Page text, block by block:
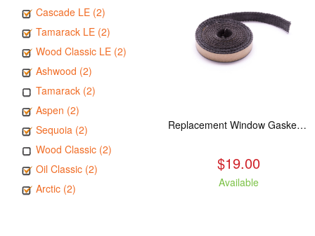
Cascade LE (2)
Tamarack LE (2)
Wood Classic LE (2)
Ashwood (2)
Tamarack (2)
Aspen (2)
Sequoia (2)
Wood Classic (2)
Oil Classic (2)
Arctic (2)
Replacement Window Gasket for all Kuma Stoves, 5 feet
$19.00
Available